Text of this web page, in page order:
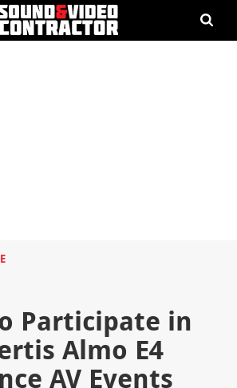
Participate in
Almo E4
AV Events